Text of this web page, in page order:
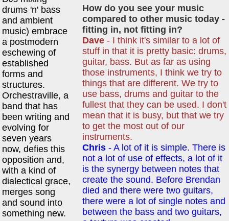
drums 'n' bass
and ambient
music) embrace
a postmodern
eschewing of
established
forms and
structures.
Orchestraville, a
band that has
been writing and
evolving for
seven years
now, defies this
opposition and,
with a kind of
dialectical grace,
merges song
and sound into
something new.
How do you see your music
compared to other music today -
fitting in, not fitting in?
Dave - I think it's similar to a lot of
stuff in that it is pretty basic: drums,
guitar, bass. But as far as using
those instruments, I think we try to
things that are different. We try to
use bass, drums and guitar to the
fullest that they can be used. I don't
mean that it is busy, but that we try
to get the most out of our
instruments.
Chris - A lot of it is simple. There is
not a lot of use of effects, a lot of it
is the synergy between notes that
create the sound. Before Brendan
died and there were two guitars,
there were a lot of single notes and
between the bass and two guitars,